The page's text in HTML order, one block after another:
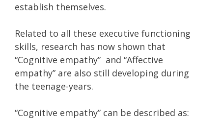
establish themselves.
Related to all these executive functioning
skills, research has now shown that
“Cognitive empathy” and “Affective
empathy” are also still developing during
the teenage-years.
“Cognitive empathy” can be described as: